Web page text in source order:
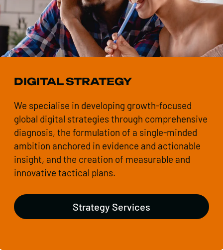
DIGITAL STRATEGY
We specialise in developing growth-focused
global digital strategies through comprehensive
diagnosis, the formulation of a single-minded
ambition anchored in evidence and actionable
insight, and the creation of measurable and
innovative tactical plans.
Strategy Services